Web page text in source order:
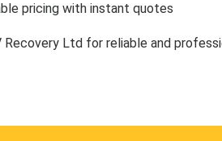
pricing with instant quotes
Recovery Ltd for reliable and